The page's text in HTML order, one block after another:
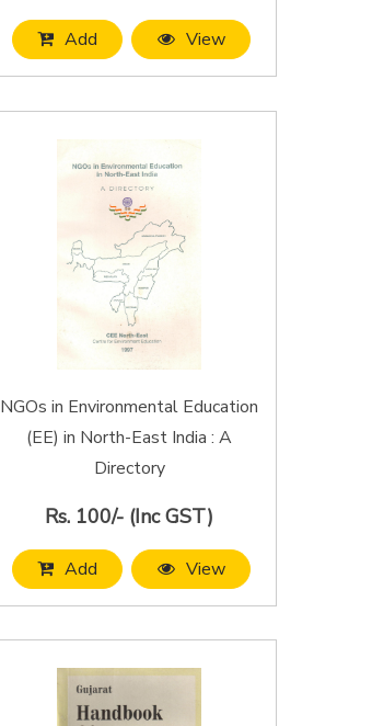
Add View
NGOs in Environmental Education
(EE) in North-East India : A
Directory
Rs. 100/- (Inc GST)
Add View